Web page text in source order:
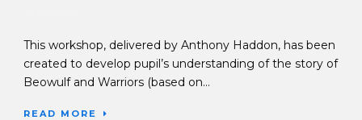
This workshop, delivered by Anthony Haddon, has been
created to develop pupil’s understanding of the story of
Beowulf and Warriors (based on...
READ MORE